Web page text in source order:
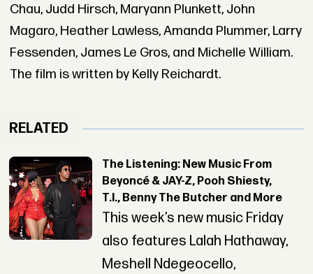
Chau, Judd Hirsch, Maryann Plunkett, John
Magaro, Heather Lawless, Amanda Plummer, Larry
Fessenden, James Le Gros, and Michelle William.
The film is written by Kelly Reichardt.
RELATED
The Listening: New Music From
Beyoncé & JAY-Z, Pooh Shiesty,
T.I., Benny The Butcher and More
This week’s new music Friday
also features Lalah Hathaway,
Meshell Ndegeocello,